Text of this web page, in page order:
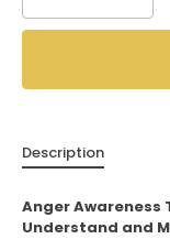
Description
Anger Awareness
Understand and